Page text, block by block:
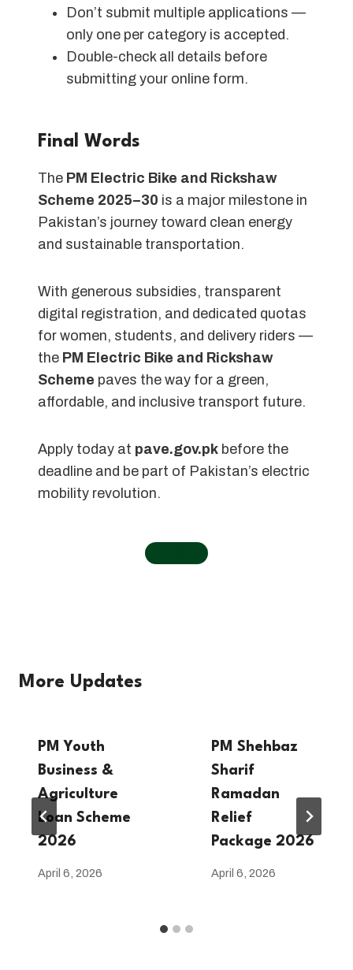
Don’t submit multiple applications —
only one per category is accepted.
Double-check all details before
submitting your online form.
Final Words
The PM Electric Bike and Rickshaw
Scheme 2025–30 is a major milestone in
Pakistan’s journey toward clean energy
and sustainable transportation.
With generous subsidies, transparent
digital registration, and dedicated quotas
for women, students, and delivery riders —
the PM Electric Bike and Rickshaw
Scheme paves the way for a green,
affordable, and inclusive transport future.
Apply today at pave.gov.pk before the
deadline and be part of Pakistan’s electric
mobility revolution.
More Updates
PM Youth
Business &
Agriculture
Loan Scheme
2026
April 6, 2026
PM Shehbaz
Sharif
Ramadan
Relief
Package 2026
April 6, 2026